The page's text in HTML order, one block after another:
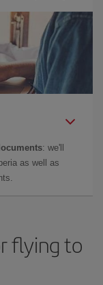
: we'll
as well as
flying to